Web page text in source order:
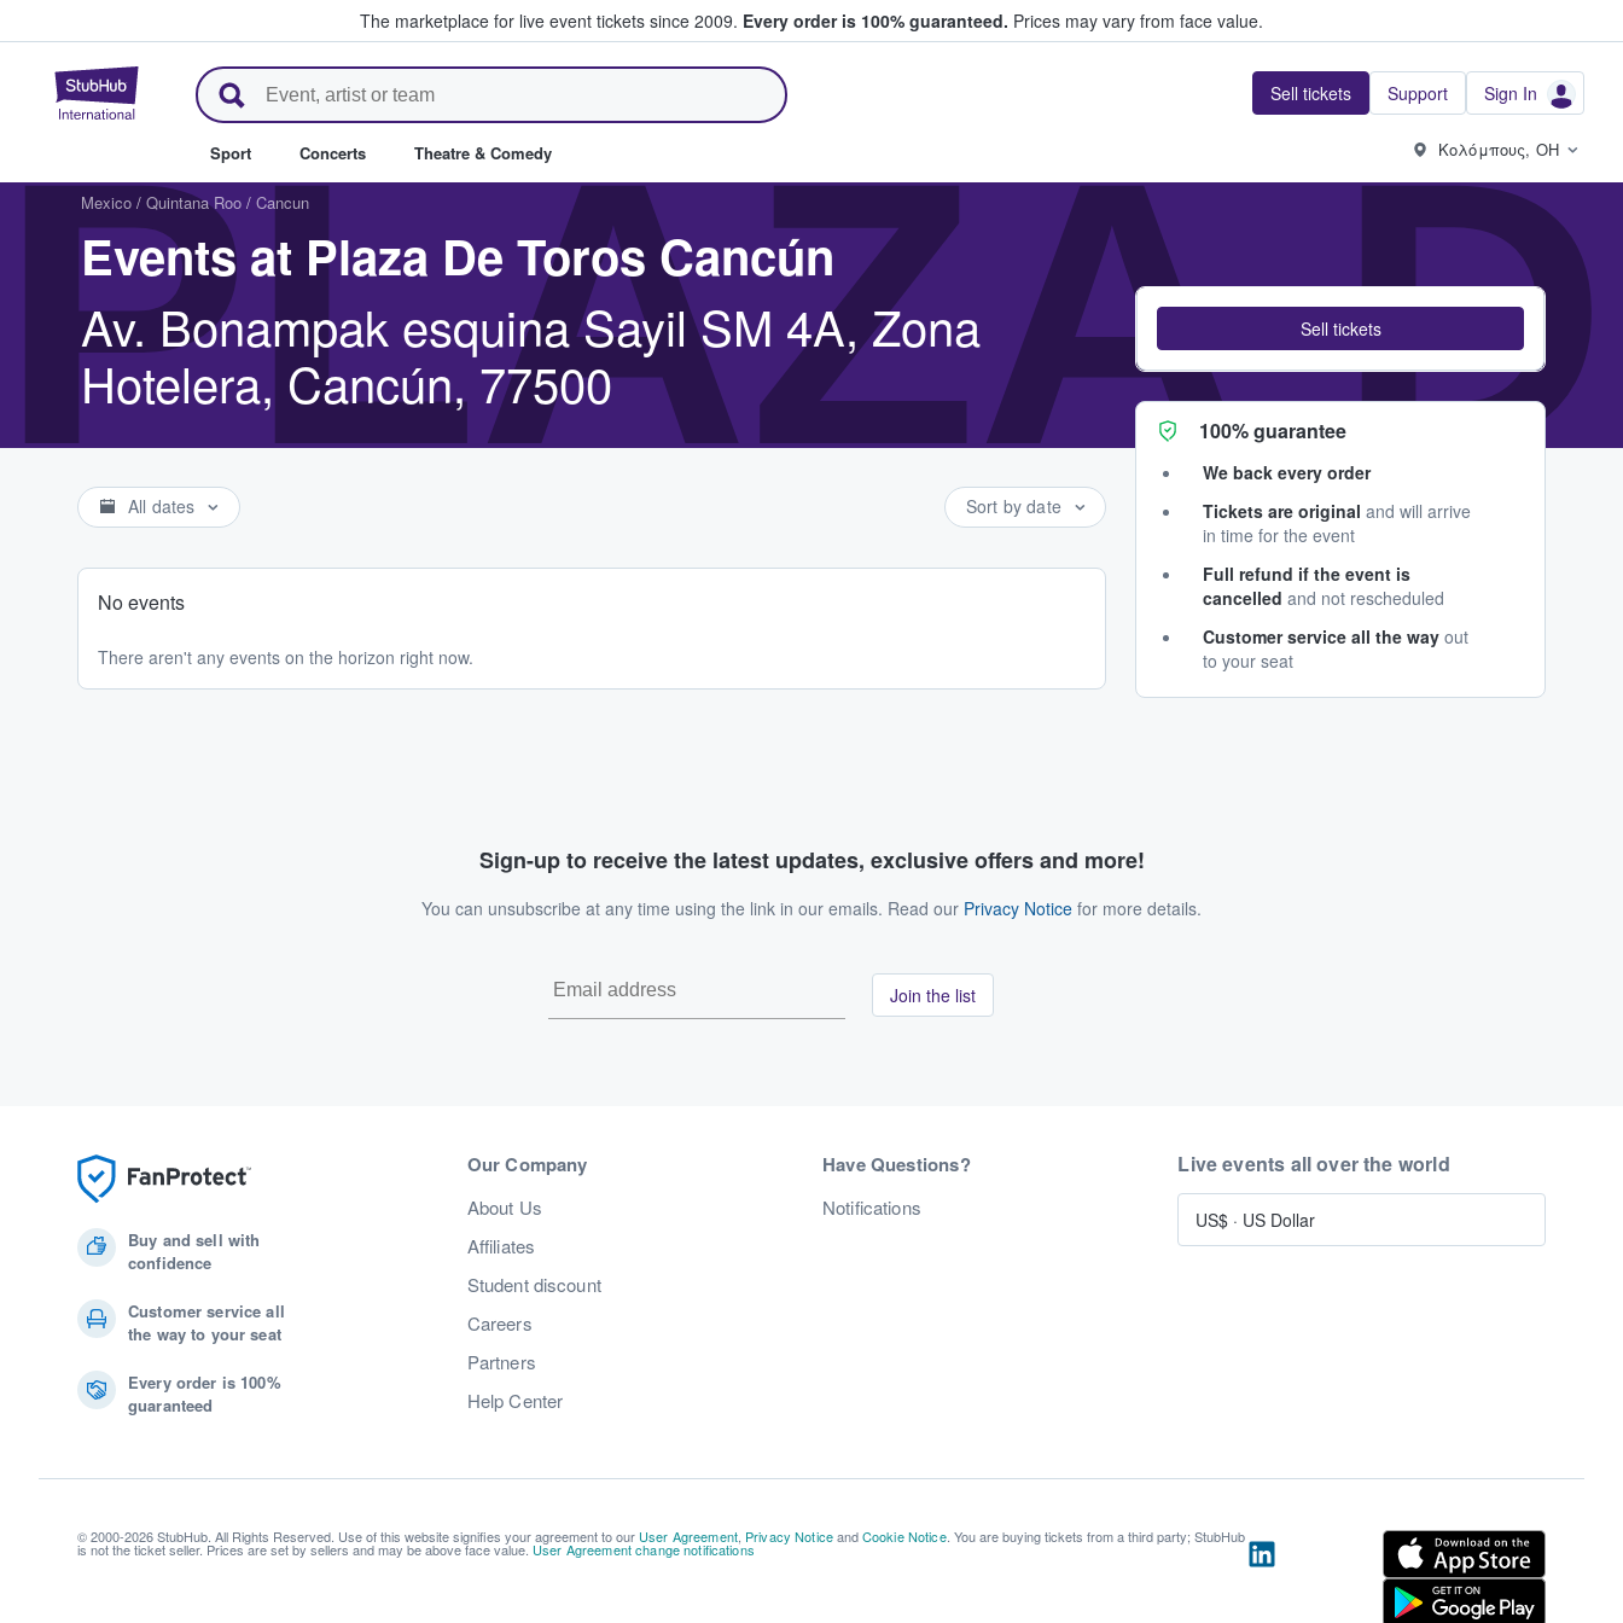
The marketplace for live event tickets since 2009. Every order is 100% guaranteed. Prices may vary from face value.
StubHub – Where Fans Buy & Sell Tickets Sell tickets Support Sign In
Sport Concerts Theatre & Comedy Κολόμπους, OH
PLAZA
Mexico / Quintana Roo / Cancun
Events at Plaza De Toros Cancún
Av. Bonampak esquina Sayil SM 4A, Zona
Hotelera, Cancún, 77500
All dates Sort by date
No events
There aren't any events on the horizon right now.
Sell tickets
100% guarantee
We back every order
Tickets are original and will arrive
in time for the event
Full refund if the event is
cancelled and not rescheduled
Customer service all the way out
to your seat
Sign-up to receive the latest updates, exclusive offers and more!
You can unsubscribe at any time using the link in our emails. Read our Privacy Notice for more details.
Join the list
Buy and sell with
confidence
Customer service all
the way to your seat
Every order is 100%
guaranteed
Our Company
About Us
Affiliates
Student discount
Careers
Partners
Help Center
Have Questions?
Notifications
Live events all over the world
US$ · US Dollar
© 2000-2026 StubHub. All Rights Reserved. Use of this website signifies your agreement to our User Agreement, Privacy NoticeandCookie Notice. You are buying tickets from a third party; StubHub
is not the ticket seller. Prices are set by sellers and may be above face value. User Agreement change notifications